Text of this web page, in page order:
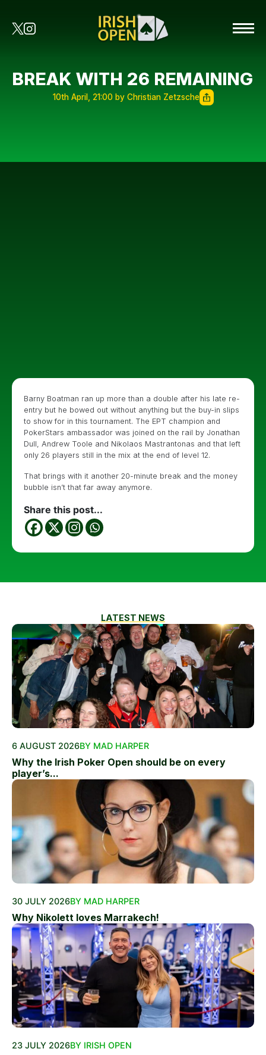
BREAK WITH 26 REMAINING
10th April, 21:00 by Christian Zetzsche
Barny Boatman ran up more than a double after his late re-
entry but he bowed out without anything but the buy-in slips
to show for in this tournament. The EPT champion and
PokerStars ambassador was joined on the rail by Jonathan
Dull, Andrew Toole and Nikolaos Mastrantonas and that left
only 26 players still in the mix at the end of level 12.
That brings with it another 20-minute break and the money
bubble isn’t that far away anymore.
Share this post...
LATEST NEWS
6 AUGUST 2026BY MAD HARPER
Why the Irish Poker Open should be on every
player’s...
30 JULY 2026BY MAD HARPER
Why Nikolett loves Marrakech!
23 JULY 2026BY IRISH OPEN